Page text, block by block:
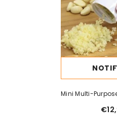
Mini Multi-
Press Kitchen